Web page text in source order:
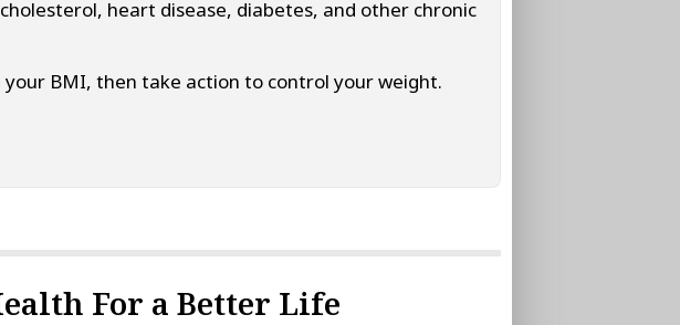
heart disease, diabetes, and other chronic
BMI, then take action to control your weight.
For a Better Life